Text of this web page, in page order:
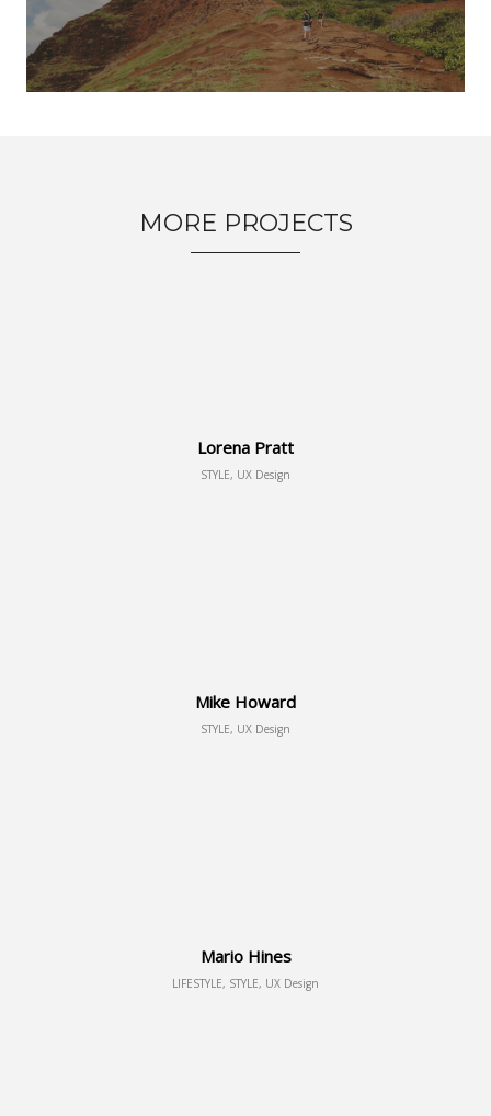
MORE PROJECTS
Lorena Pratt
STYLE, UX Design
Mike Howard
STYLE, UX Design
Mario Hines
LIFESTYLE, STYLE, UX Design